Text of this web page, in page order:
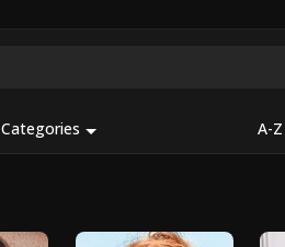
Categories A-Z